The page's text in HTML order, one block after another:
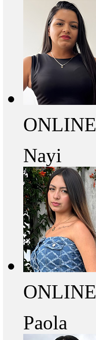
ONLINE
Nayi
ONLINE
Paola